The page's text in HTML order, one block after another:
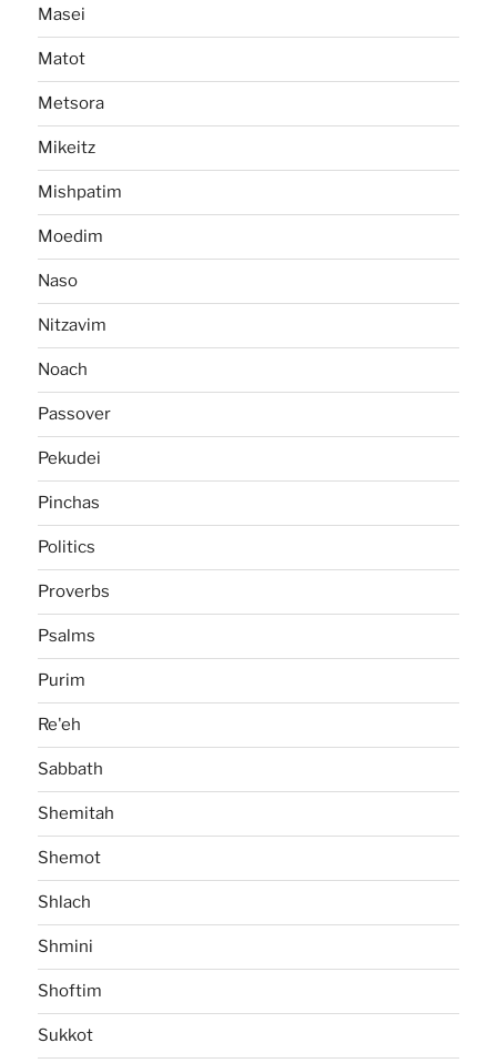
Masei
Matot
Metsora
Mikeitz
Mishpatim
Moedim
Naso
Nitzavim
Noach
Passover
Pekudei
Pinchas
Politics
Proverbs
Psalms
Purim
Re'eh
Sabbath
Shemitah
Shemot
Shlach
Shmini
Shoftim
Sukkot